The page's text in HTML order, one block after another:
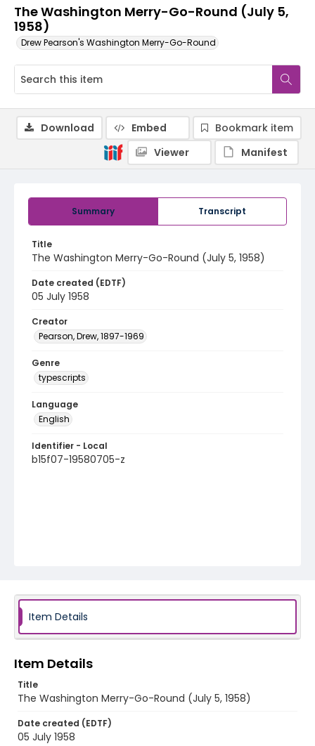
The Washington Merry-Go-Round (July 5,
1958)
Drew Pearson's Washington Merry-Go-Round
Summary Transcript
Title
The Washington Merry-Go-Round (July 5, 1958)
Date created (EDTF)
05 July 1958
Creator
Pearson, Drew, 1897-1969
Genre
typescripts
Language
English
Identifier - Local
b15f07-19580705-z
Download Embed
Bookmark item
Viewer
Manifest
Item Details
Item Details
Title
The Washington Merry-Go-Round (July 5, 1958)
Date created (EDTF)
05 July 1958